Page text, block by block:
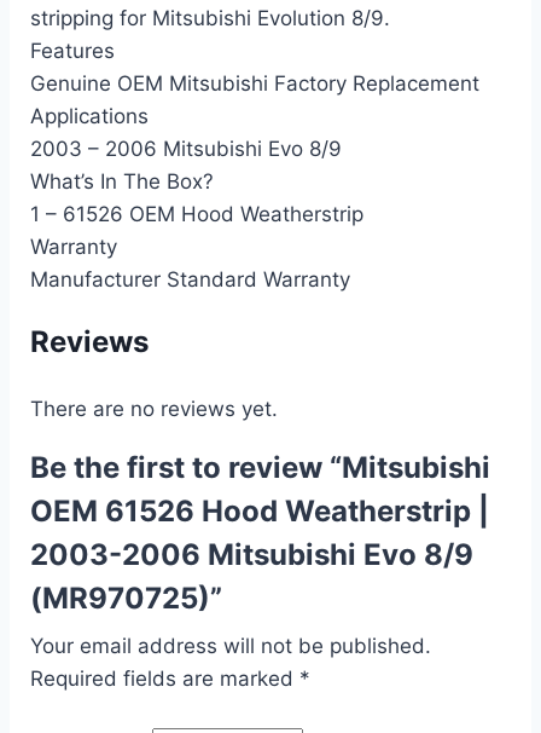
stripping for Mitsubishi Evolution 8/9.
Features
Genuine OEM Mitsubishi Factory Replacement
Applications
2003 – 2006 Mitsubishi Evo 8/9
What’s In The Box?
1 – 61526 OEM Hood Weatherstrip
Warranty
Manufacturer Standard Warranty
Reviews
There are no reviews yet.
Be the first to review “Mitsubishi
OEM 61526 Hood Weatherstrip |
2003-2006 Mitsubishi Evo 8/9
(MR970725)”
Your email address will not be published.
Required fields are marked *